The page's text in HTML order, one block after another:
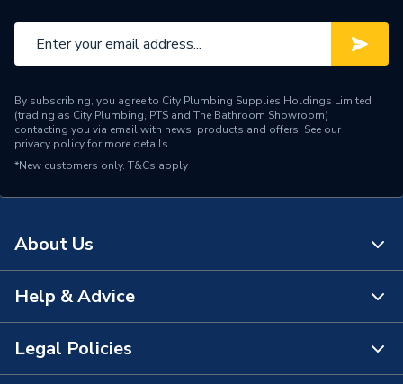
By subscribing, you agree to City Plumbing Supplies Holdings Limited
(trading as City Plumbing, PTS and The Bathroom Showroom)
contacting you via email with news, products and offers. See our
privacy policyfor more details.
*New customers only. T&Cs apply
About Us
About Us
The Bathroom Showroom
Help & Advice
Contact Us
Legal Policies